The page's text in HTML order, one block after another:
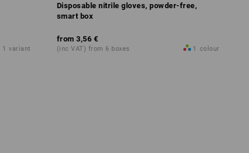
1 variant
Disposable nitrile gloves, powder-free,
smart box
from 3,56 €
(inc VAT) from 6 boxes 1 colour